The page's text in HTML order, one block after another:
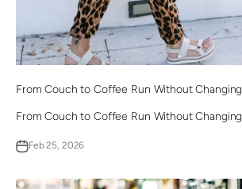
From Couch to Coffee Run Without Changing
From Couch to Coffee Run Without Changing
Feb 25, 2026